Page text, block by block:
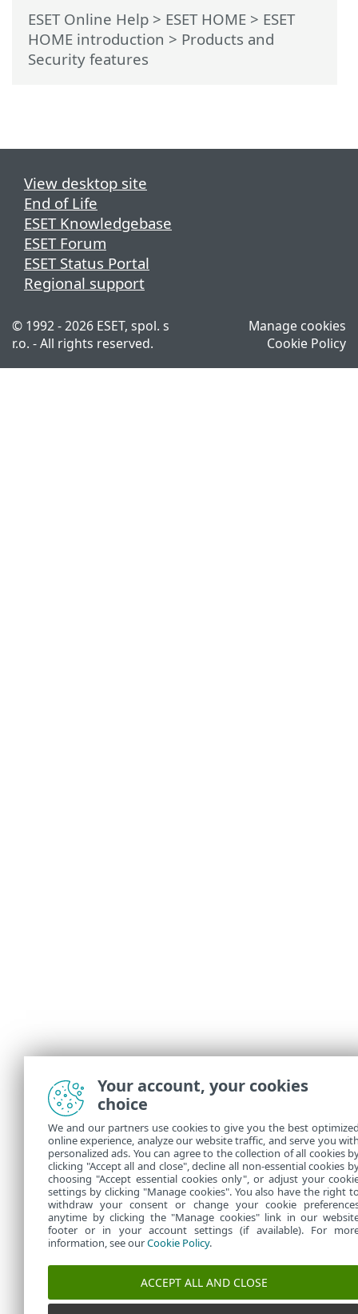
ESET Online Help > ESET HOME > ESET
HOME introduction > Products and
Security features
View desktop site
End of Life
ESET Knowledgebase
ESET Forum
ESET Status Portal
Regional support
© 1992 - 2026 ESET, spol. s
r.o. - All rights reserved.
Manage cookies
Cookie Policy
Your account, your cookies
choice
We and our partners use cookies to give you the best
online experience, analyze our website traffic, and serve you
personalized ads. You can agree to the collection of all cookies
clicking "Accept all and close", decline all non-essential cookies
choosing "Accept essential cookies only", or adjust your
settings by clicking "Manage cookies". You also have the right
withdraw your consent or change your cookie
anytime by clicking the "Manage cookies" link in our
footer or in your account settings (if available). For
information, see ourCookie Policy.
ACCEPT ALL AND CLOSE